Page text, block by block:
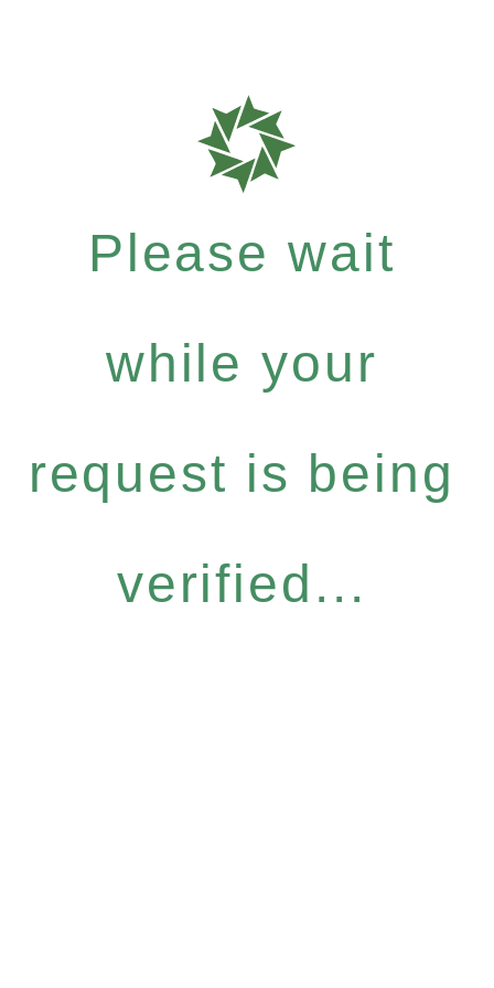
Please wait
while your
request is being
verified...